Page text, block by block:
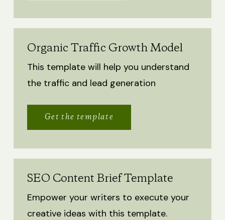
Organic Traffic Growth Model
This template will help you understand
the traffic and lead generation
Get the template
SEO Content Brief Template
Empower your writers to execute your
creative ideas with this template.